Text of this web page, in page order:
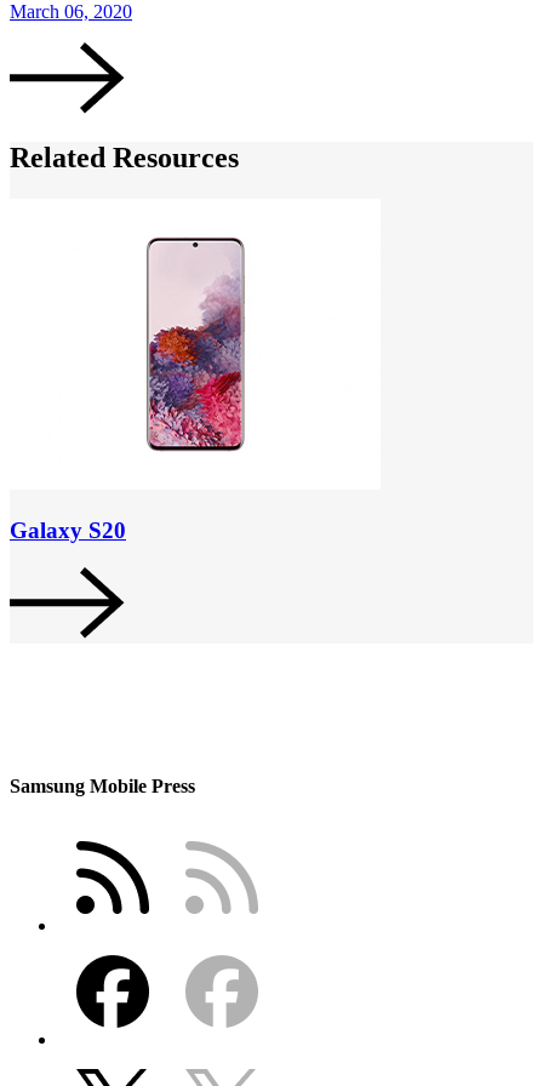
March 06, 2020
Related Resources
Galaxy S20
Samsung Mobile Press